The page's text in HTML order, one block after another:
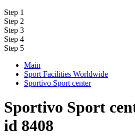
Step 1
Step 2
Step 3
Step 4
Step 5
Main
Sport Facilities Worldwide
Sportivo Sport center
Sportivo Sport
id 8408